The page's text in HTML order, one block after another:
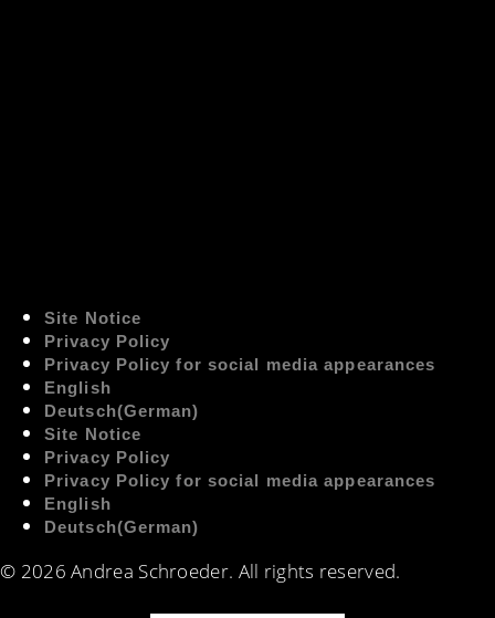
Site Notice
Privacy Policy
Privacy Policy for social media appearances
English
Deutsch(German)
Site Notice
Privacy Policy
Privacy Policy for social media appearances
English
Deutsch(German)
© 2026 Andrea Schroeder. All rights reserved. ​​